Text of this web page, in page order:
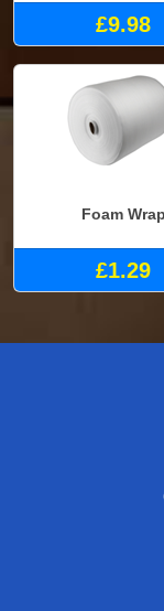
£9.98
Foam Wrap
£1.29